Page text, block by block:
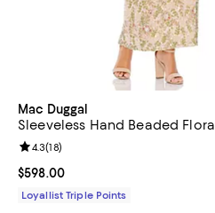
Mac Duggal
Sleeveless Hand Beaded
Current price $598.00; ;
$598.00
Review rating: 4.3 out of 5; 18
4.3(18)
Loyallist Triple Points